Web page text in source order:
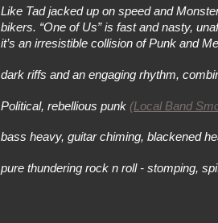
Like Tad jacked up on speed and
bikers. “One of Us” is fast and nasty,
it’s an irresistible collision of Punk and
dark riffs and an engaging rhythm,
Political, rebellious punk (Local Band
bass heavy, guitar chiming, blackened
pure thundering rock n roll - stomping,